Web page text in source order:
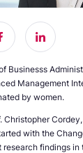
Businesss
Management
by women.
with the
findings